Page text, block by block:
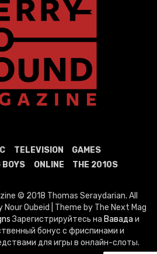
TELEVISION
GAMES
BOYS
ONLINE THE 2010S
© 2018 Thomas Seraydarian. All
Nour Oubeid | Theme by The Next Mag
Зарегистрируйтесь на Вавада и
бонус с фриспинами и
для игры в онлайн-слоты.